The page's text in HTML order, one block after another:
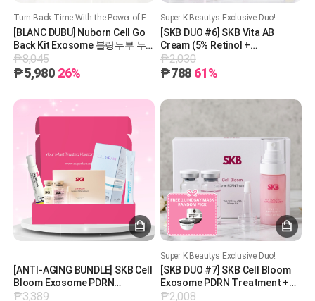
Turn Back Time With the Power of Exosomes – Rejuvenate, Restore, and Glow!
[BLANC DUBU] Nuborn Cell Go
Back Kit Exosome 블랑두부 누
본셀 고백 엑소좀 키트
₱8,045
₱5,980 26%
Super K Beautys Exclusive Duo!
[SKB DUO #6] SKB Vita AB
Cream (5% Retinol +
Panthenol) + SKB Cell Bloom
Exosome + 1 Free Lindsay
₱2,030
₱788 61%
[ANTI-AGING BUNDLE] SKB Cell
Bloom Exosome PDRN
Treatment + SKB Vita AB
₱3,389
Super K Beautys Exclusive Duo!
[SKB DUO #7] SKB Cell Bloom
Exosome PDRN Treatment +
SKB 97 Collagen Glutathione
₱2,008